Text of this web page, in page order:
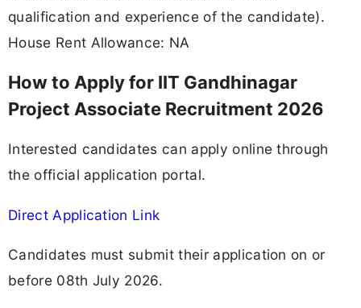
qualification and experience of the candidate).
House Rent Allowance: NA
How to Apply for IIT Gandhinagar
Project Associate Recruitment 2026
Interested candidates can apply online through
the official application portal.
Direct Application Link
Candidates must submit their application on or
before 08th July 2026.